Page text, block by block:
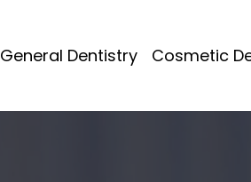
General Dentistry Cosmetic